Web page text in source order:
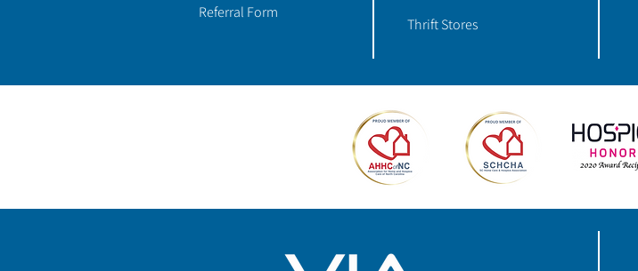
Referral Form
Thrift Stores